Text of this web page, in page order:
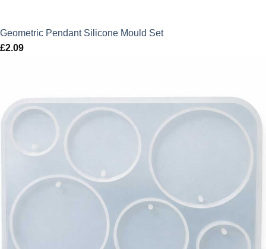
Geometric Pendant Silicone Mould Set
£2.09